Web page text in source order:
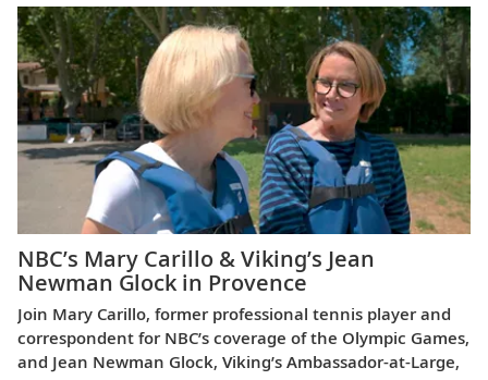
NBC’s Mary Carillo & Viking’s Jean
Newman Glock in Provence
Join Mary Carillo, former professional tennis player and
correspondent for NBC’s coverage of the Olympic Games,
and Jean Newman Glock, Viking’s Ambassador-at-Large,